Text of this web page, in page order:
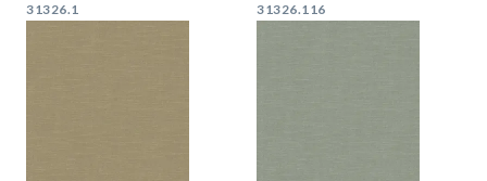
31326.1 31326.116